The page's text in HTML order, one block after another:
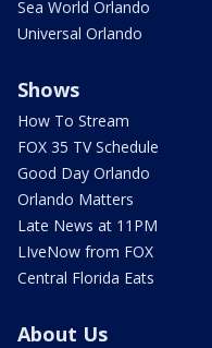
Sea World Orlando
Universal Orlando
Shows
How To Stream
FOX 35 TV Schedule
Good Day Orlando
Orlando Matters
Late News at 11PM
LIveNow from FOX
Central Florida Eats
About Us